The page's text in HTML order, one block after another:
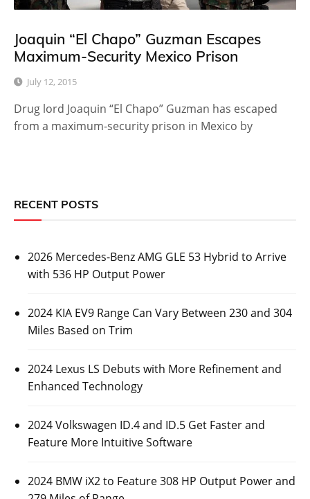
Joaquin “El Chapo” Guzman Escapes
Maximum-Security Mexico Prison
July 12, 2015
Drug lord Joaquin “El Chapo” Guzman has escaped
from a maximum-security prison in Mexico by
RECENT POSTS
2026 Mercedes-Benz AMG GLE 53 Hybrid to Arrive
with 536 HP Output Power
2024 KIA EV9 Range Can Vary Between 230 and 304
Miles Based on Trim
2024 Lexus LS Debuts with More Refinement and
Enhanced Technology
2024 Volkswagen ID.4 and ID.5 Get Faster and
Feature More Intuitive Software
2024 BMW iX2 to Feature 308 HP Output Power and